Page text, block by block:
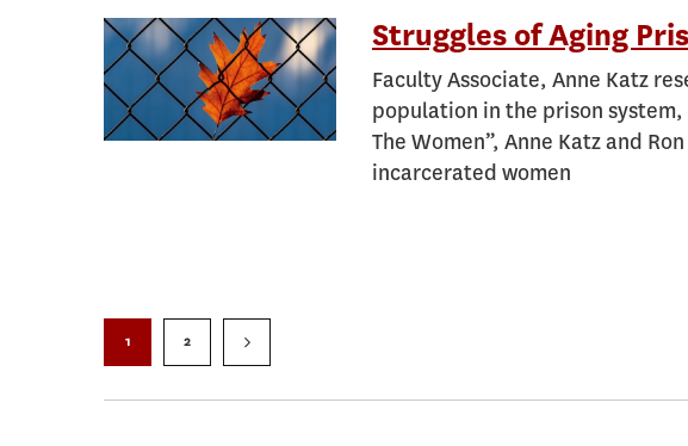
Struggles of Aging
Faculty Associate, Anne Katz
population in the prison
The Women”, Anne Katz and
incarcerated women
1 2